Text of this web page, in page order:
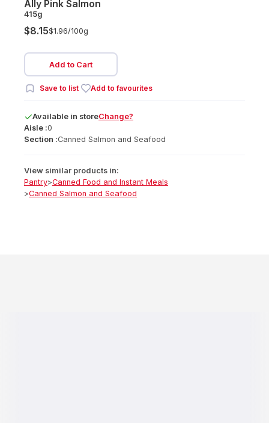
Ally Pink Salmon
415g
$8.15$1.96/100g
Add to Cart
Save to list Add to favourites
Available in storeChange?
Aisle :0
Section :Canned Salmon and Seafood
View similar products in:
Pantry>Canned Food and Instant Meals
>Canned Salmon and Seafood